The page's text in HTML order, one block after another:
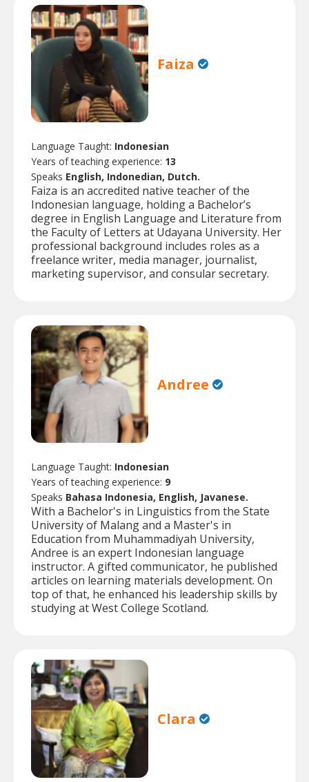
Faiza
Language Taught: Indonesian
Years of teaching experience: 13
Speaks English, Indonedian, Dutch.
Faiza is an accredited native teacher of the
Indonesian language, holding a Bachelor’s
degree in English Language and Literature from
the Faculty of Letters at Udayana University. Her
professional background includes roles as a
freelance writer, media manager, journalist,
marketing supervisor, and consular secretary.
Andree
Language Taught: Indonesian
Years of teaching experience: 9
Speaks Bahasa Indonesia, English, Javanese.
With a Bachelor's in Linguistics from the State
University of Malang and a Master's in
Education from Muhammadiyah University,
Andree is an expert Indonesian language
instructor. A gifted communicator, he published
articles on learning materials development. On
top of that, he enhanced his leadership skills by
studying at West College Scotland.
Clara